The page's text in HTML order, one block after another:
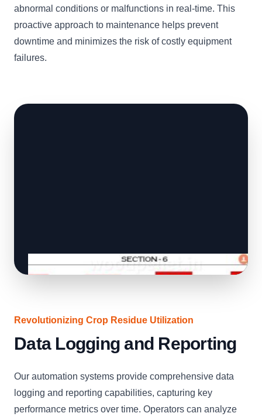
abnormal conditions or malfunctions in real-time. This
proactive approach to maintenance helps prevent
downtime and minimizes the risk of costly equipment
failures.
Revolutionizing Crop Residue Utilization
Data Logging and Reporting
Our automation systems provide comprehensive data
logging and reporting capabilities, capturing key
performance metrics over time. Operators can analyze